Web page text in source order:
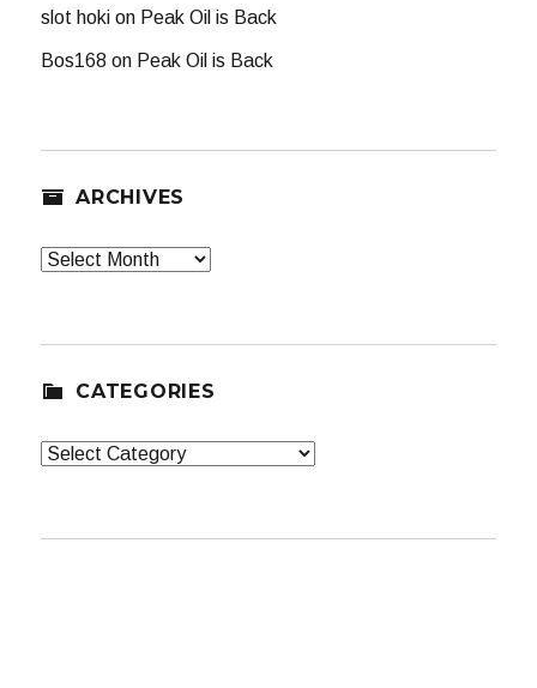
slot hoki on Peak Oil is Back
Bos168 on Peak Oil is Back
ARCHIVES
Archives
CATEGORIES
Categories